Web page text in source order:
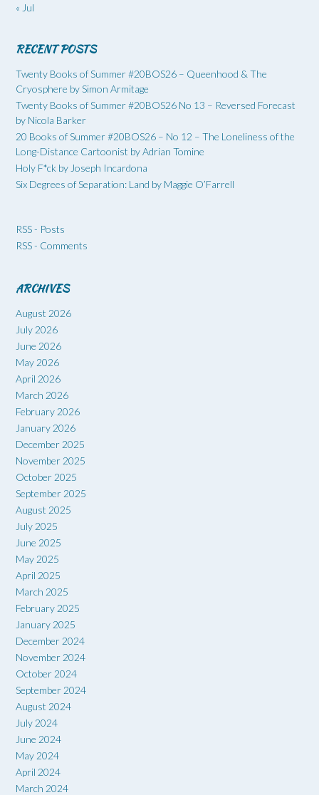
« Jul
RECENT POSTS
Twenty Books of Summer #20BOS26 – Queenhood & The
Cryosphere by Simon Armitage
Twenty Books of Summer #20BOS26 No 13 – Reversed Forecast
by Nicola Barker
20 Books of Summer #20BOS26 – No 12 – The Loneliness of the
Long-Distance Cartoonist by Adrian Tomine
Holy F*ck by Joseph Incardona
Six Degrees of Separation: Land by Maggie O’Farrell
RSS - Posts
RSS - Comments
ARCHIVES
August 2026
July 2026
June 2026
May 2026
April 2026
March 2026
February 2026
January 2026
December 2025
November 2025
October 2025
September 2025
August 2025
July 2025
June 2025
May 2025
April 2025
March 2025
February 2025
January 2025
December 2024
November 2024
October 2024
September 2024
August 2024
July 2024
June 2024
May 2024
April 2024
March 2024